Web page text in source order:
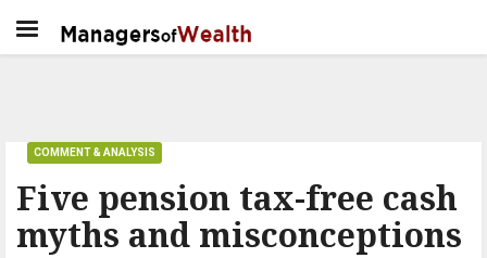
Five pension tax-free cash
myths and misconceptions
COMMENT & ANALYSIS